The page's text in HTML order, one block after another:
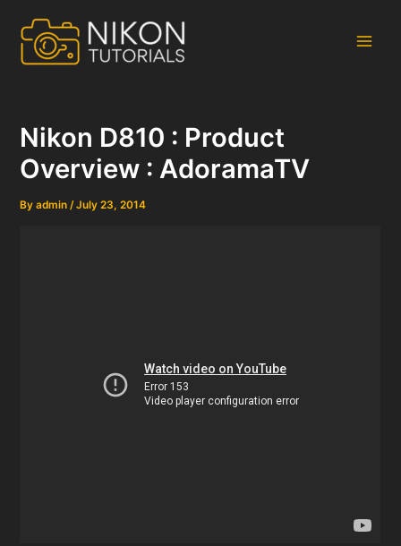
content
Nikon D810 : Product
Overview : AdoramaTV
Byadmin/July 23, 2014